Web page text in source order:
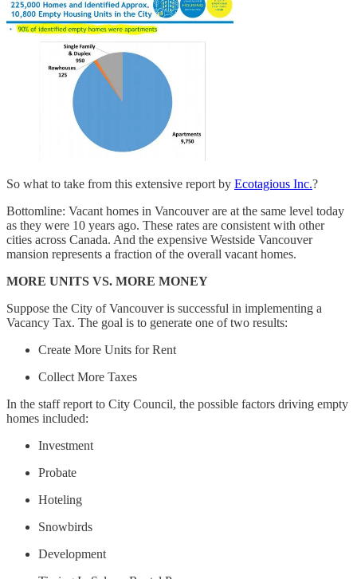
So what to take from this extensive report by Ecotagious Inc.?
Bottomline: Vacant homes in Vancouver are at the same level today
as they were 10 years ago. These rates are consistent with other
cities across Canada. And the expensive Westside Vancouver
mansion represents a fraction of the overall vacant homes.
MORE UNITS VS. MORE MONEY
Suppose the City of Vancouver is successful in implementing a
Vacancy Tax. The goal is to generate one of two results:
Create More Units for Rent
Collect More Taxes
In the staff report to City Council, the possible factors driving empty
homes included:
Investment
Probate
Hoteling
Snowbirds
Development